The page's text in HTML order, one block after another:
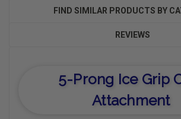
FIND SIMILAR PRODUCTS BY
REVIEWS
5-Prong Ice Grip
Attachment